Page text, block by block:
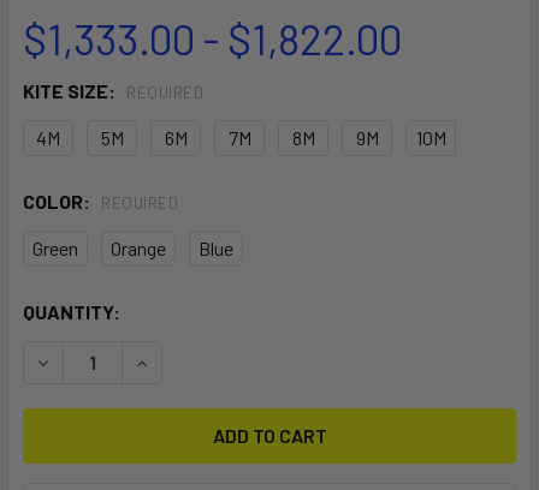
$1,333.00 - $1,822.00
KITE SIZE: REQUIRED
4M 5M 6M 7M 8M 9M 10M
COLOR: REQUIRED
Green Orange Blue
CURRENT
QUANTITY:
DECREASE QUANTITY OF SST V7
INCREASE QUANTITY OF SST V7